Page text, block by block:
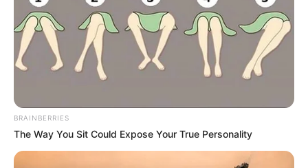
BRAINBERRIES
The Way You Sit Could Expose Your True Personality